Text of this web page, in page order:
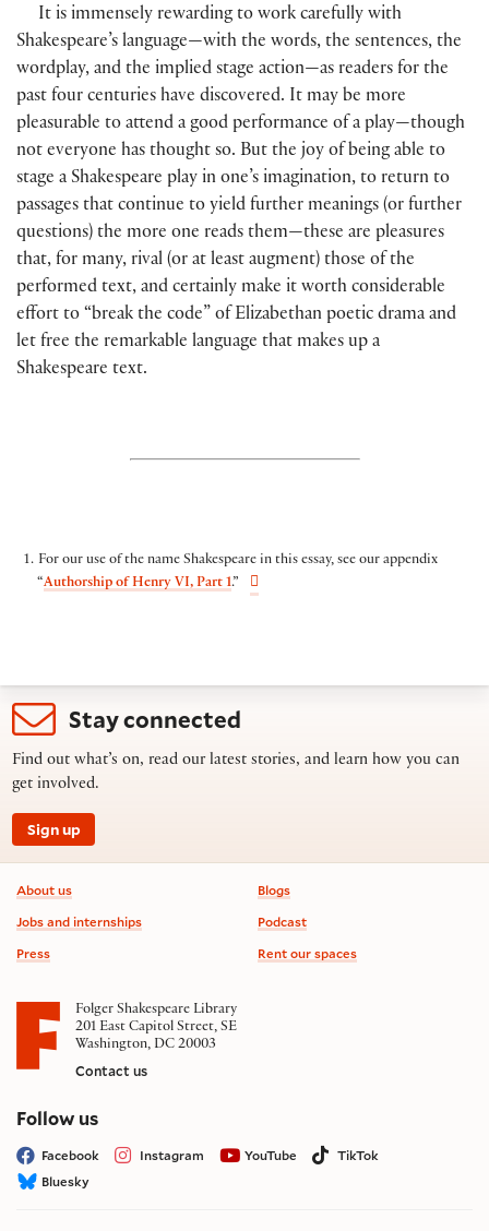
It is immensely rewarding to work carefully with
Shakespeare’s language—with the words, the sentences, the
wordplay, and the implied stage action—as readers for the
past four centuries have discovered. It may be more
pleasurable to attend a good performance of a play—though
not everyone has thought so. But the joy of being able to
stage a Shakespeare play in one’s imagination, to return to
passages that continue to yield further meanings (or further
questions) the more one reads them—these are pleasures
that, for many, rival (or at least augment) those of the
performed text, and certainly make it worth considerable
effort to “break the code” of Elizabethan poetic drama and
let free the remarkable language that makes up a
Shakespeare text.
For our use of the name Shakespeare in this essay, see our appendix
“Authorship of Henry VI, Part 1.”
Stay connected
Find out what’s on, read our latest stories, and learn how you can
get involved.
Sign up
Footer information
About us
Jobs and internships
Press
Blogs
Podcast
Rent our spaces
Folger Shakespeare Library
201 East Capitol Street, SE
Washington, DC 20003
Contact us
Follow uson social media
Facebook Instagram YouTube
TikTok
Bluesky